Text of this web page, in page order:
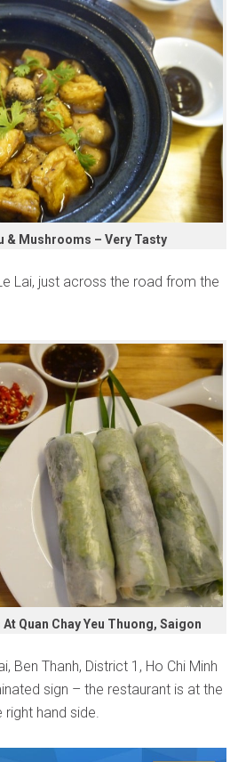
& Mushrooms – Very Tasty
Lai, just across the road from the
Quan Chay Yeu Thuong, Saigon
Ben Thanh, District 1, Ho Chi Minh
sign – the restaurant is at the
right hand side.